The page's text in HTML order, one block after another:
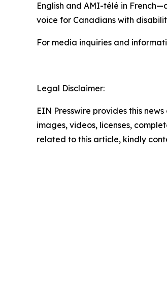
English and AMI-télé in
voice for Canadians with
For media inquiries and
Legal Disclaimer:
EIN Presswire provides this
images, videos, licenses,
related to this article, kindly